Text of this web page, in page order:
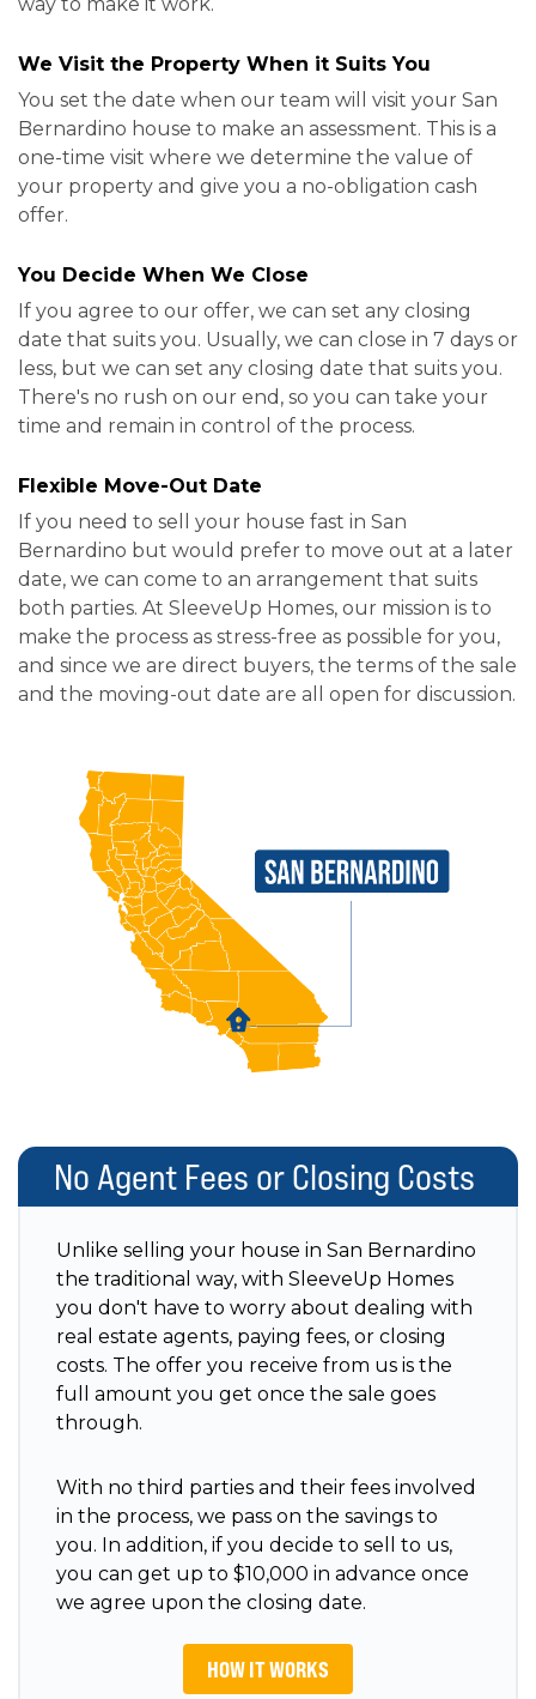
We Visit the Property When it Suits You
You set the date when our team will visit your San
Bernardino house to make an assessment. This is a
one-time visit where we determine the value of
your property and give you a no-obligation cash
offer.
You Decide When We Close
If you agree to our offer, we can set any closing
date that suits you. Usually, we can close in 7 days or
less, but we can set any closing date that suits you.
There's no rush on our end, so you can take your
time and remain in control of the process.
Flexible Move-Out Date
If you need to sell your house fast in San
Bernardino but would prefer to move out at a later
date, we can come to an arrangement that suits
both parties. At SleeveUp Homes, our mission is to
make the process as stress-free as possible for you,
and since we are direct buyers, the terms of the sale
and the moving-out date are all open for discussion.
No Agent Fees or Closing Costs
Unlike selling your house in San Bernardino
the traditional way, with SleeveUp Homes
you don't have to worry about dealing with
real estate agents, paying fees, or closing
costs. The offer you receive from us is the
full amount you get once the sale goes
through.
With no third parties and their fees involved
in the process, we pass on the savings to
you. In addition, if you decide to sell to us,
you can get up to $10,000 in advance once
we agree upon the closing date.
HOW IT WORKS